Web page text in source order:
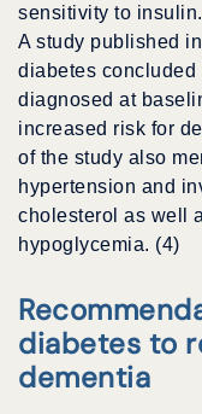
sensitivity to
A study published
diabetes
diagnosed at
increased risk for
of the study also
hypertension and
cholesterol as well
hypoglycemia. (4)
diabetes to
dementia